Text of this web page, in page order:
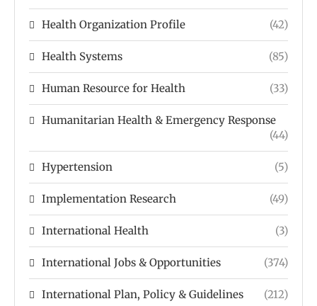
Health Organization Profile (42)
Health Systems (85)
Human Resource for Health (33)
Humanitarian Health & Emergency Response
(44)
Hypertension (5)
Implementation Research (49)
International Health (3)
International Jobs & Opportunities (374)
International Plan, Policy & Guidelines (212)